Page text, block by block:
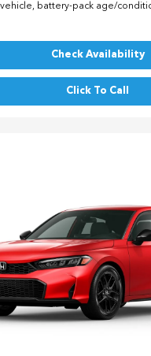
battery-pack age/
Check Availability
Click To Call